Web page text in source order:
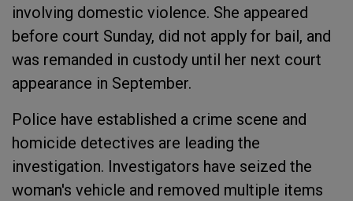
involving domestic violence. She appeared
before court Sunday, did not apply for bail, and
was remanded in custody until her next court
appearance in September.
Police have established a crime scene and
homicide detectives are leading the
investigation. Investigators have seized the
woman's vehicle and removed multiple items